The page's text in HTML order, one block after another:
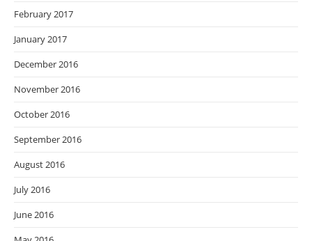
February 2017
January 2017
December 2016
November 2016
October 2016
September 2016
August 2016
July 2016
June 2016